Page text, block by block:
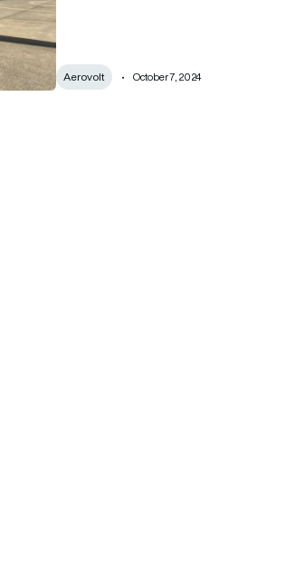
Aerovolt October 7, 2024